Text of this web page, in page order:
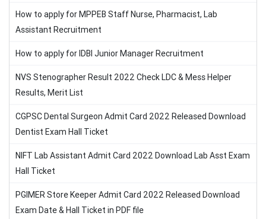
How to apply for MPPEB Staff Nurse, Pharmacist, Lab
Assistant Recruitment
How to apply for IDBI Junior Manager Recruitment
NVS Stenographer Result 2022 Check LDC & Mess Helper
Results, Merit List
CGPSC Dental Surgeon Admit Card 2022 Released Download
Dentist Exam Hall Ticket
NIFT Lab Assistant Admit Card 2022 Download Lab Asst Exam
Hall Ticket
PGIMER Store Keeper Admit Card 2022 Released Download
Exam Date & Hall Ticket in PDF file